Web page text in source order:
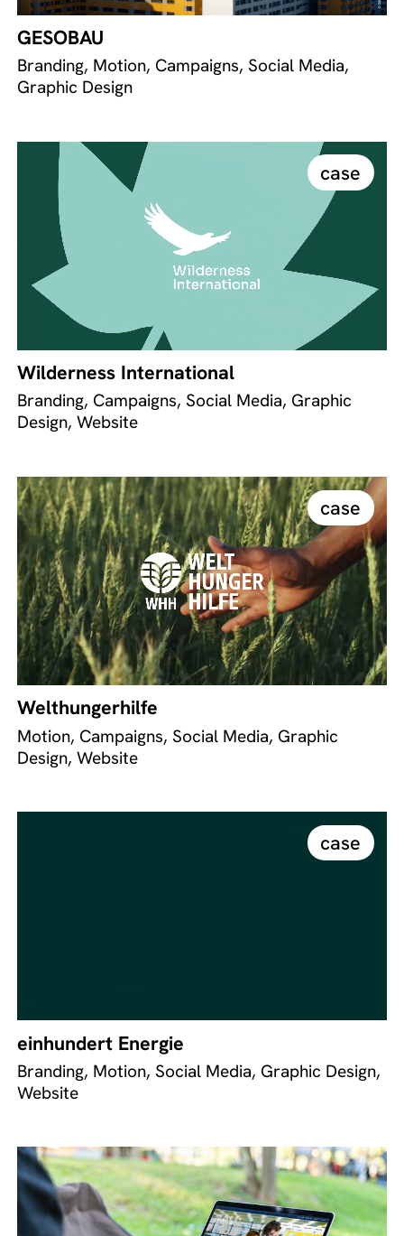
GESOBAU
Branding, Motion, Campaigns, Social Media,
Graphic Design
case
Wilderness International
Branding, Campaigns, Social Media, Graphic
Design, Website
case
Welthungerhilfe
Motion, Campaigns, Social Media, Graphic
Design, Website
case
einhundert Energie
Branding, Motion, Social Media, Graphic Design,
Website